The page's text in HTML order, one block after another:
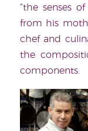
“the senses
from his
chef and
the
components.